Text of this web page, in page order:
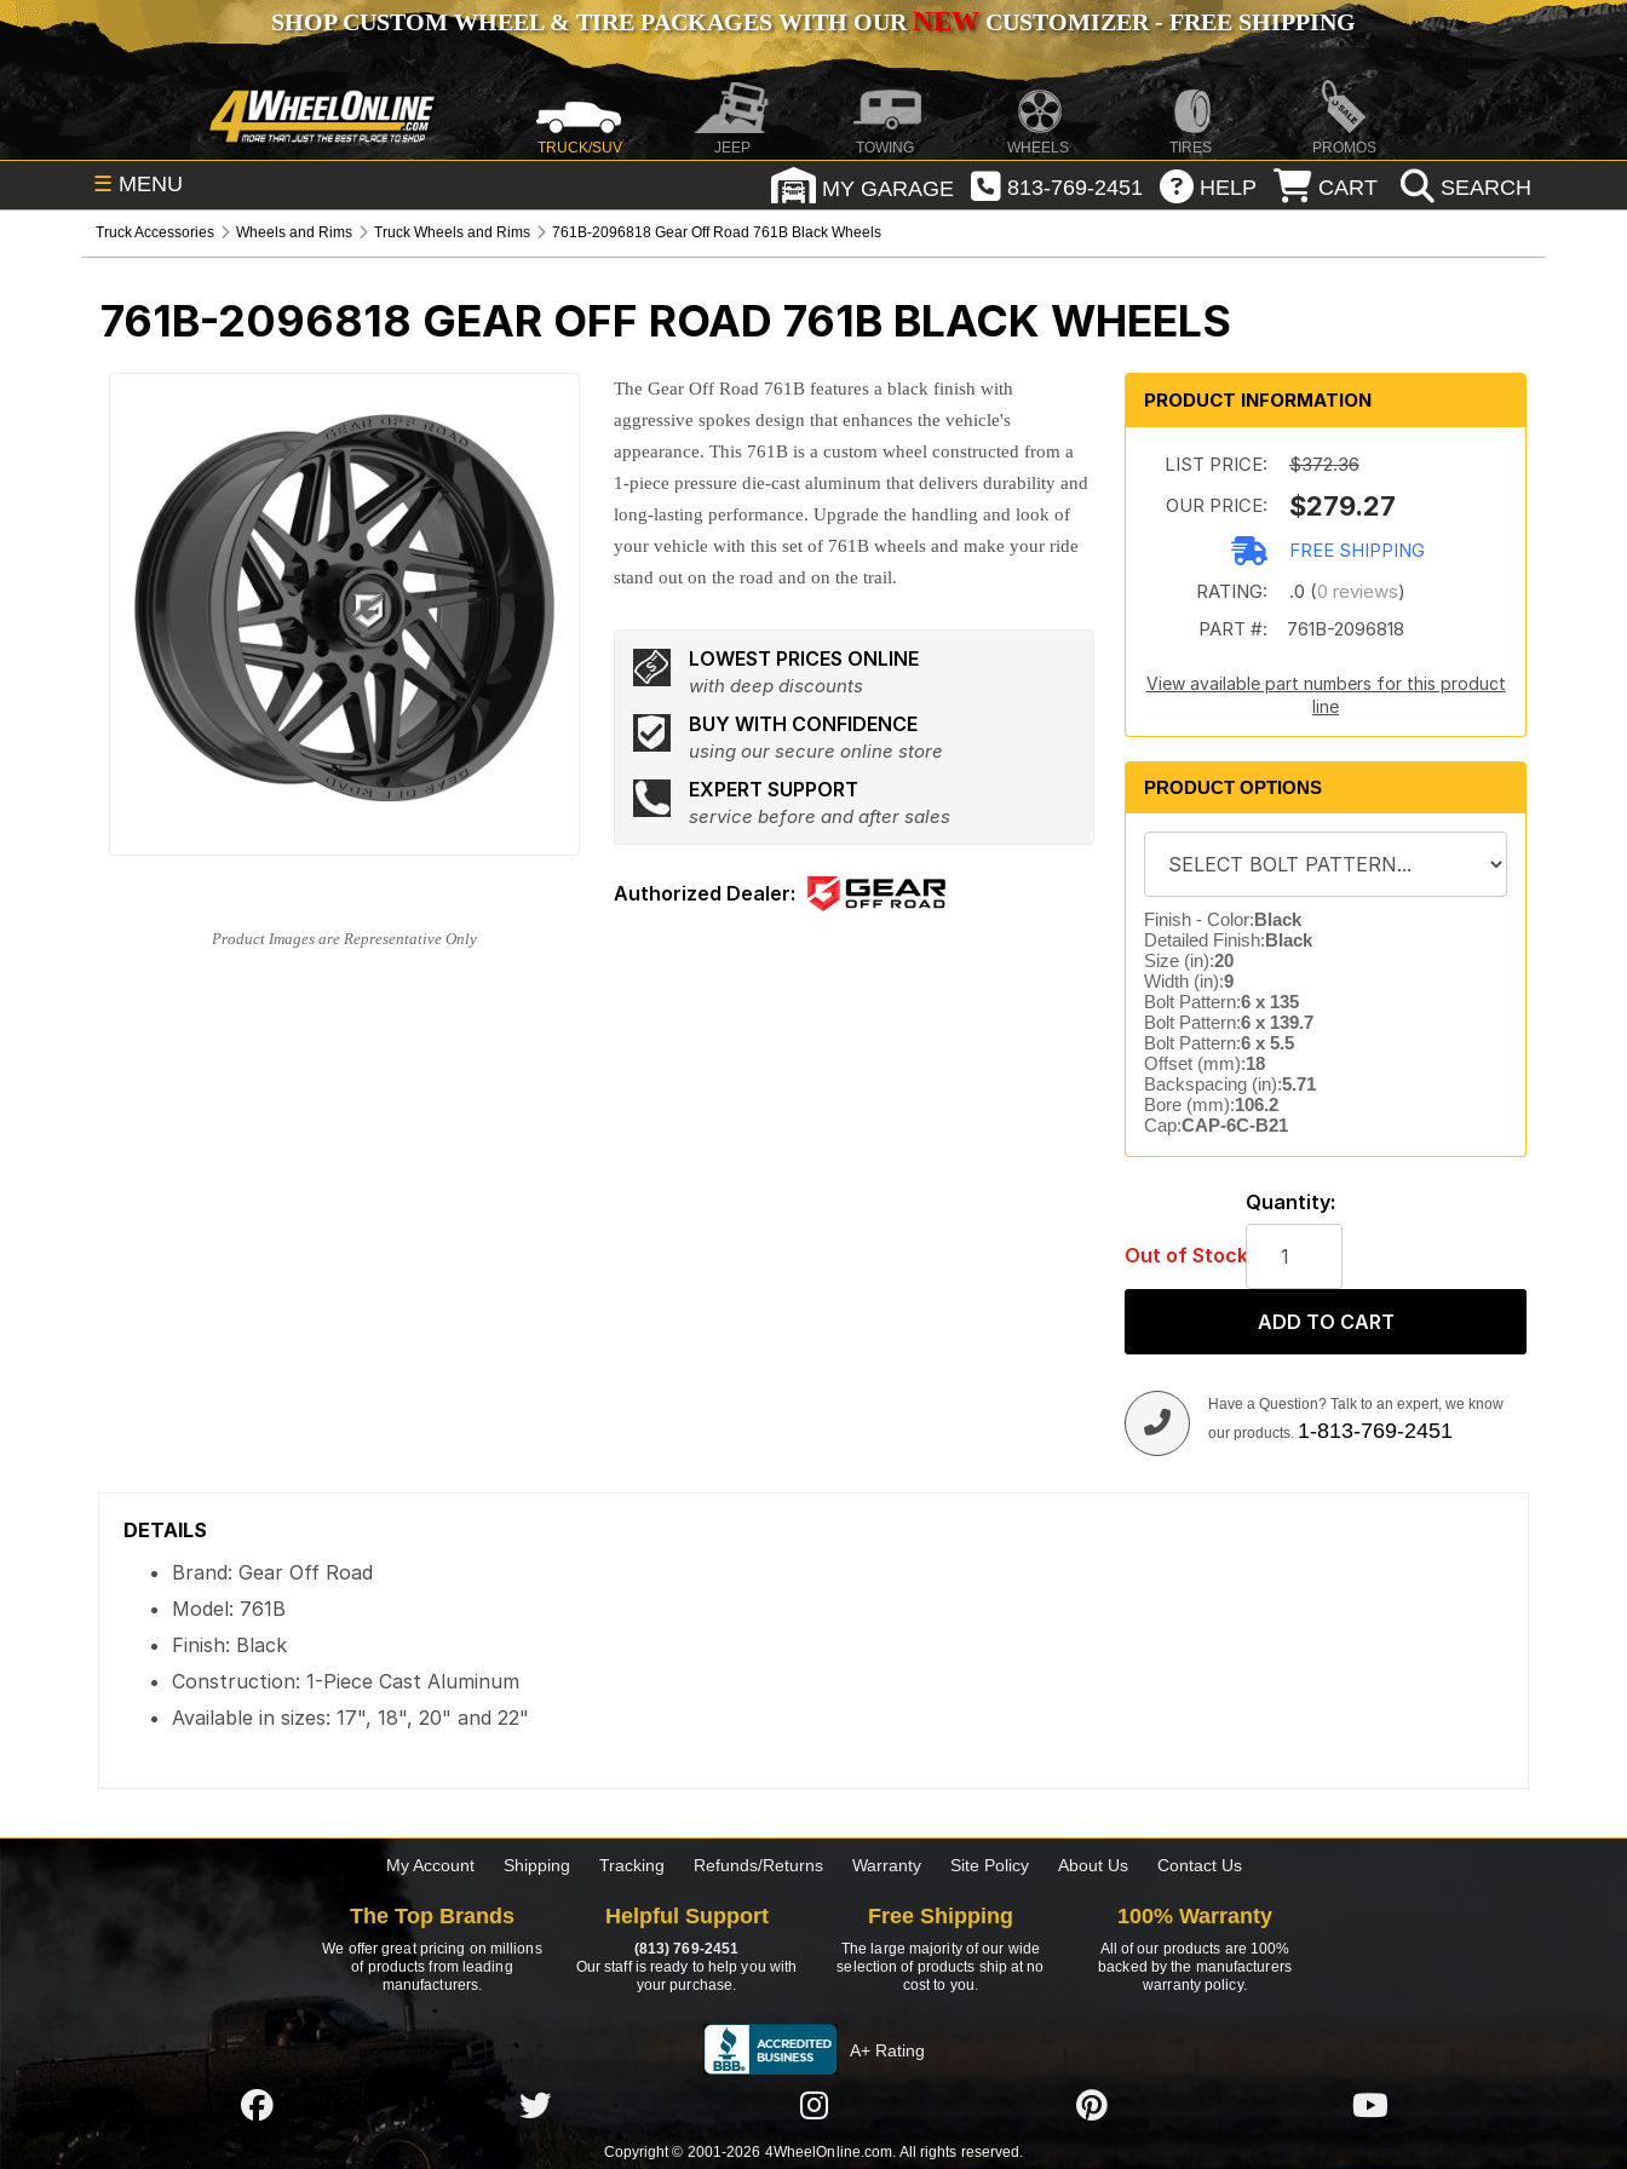
SHOP CUSTOM WHEEL & TIRE PACKAGES WITH OURNEWCUSTOMIZER - FREE SHIPPING
TRUCK/SUV JEEP TOWING WHEELS TIRES PROMOS
☰ MENU MY GARAGE 813-769-2451 HELP CART SEARCH
Truck Accessories Wheels and Rims Truck Wheels and Rims 761B-2096818 Gear Off Road 761B Black Wheels
761B-2096818 GEAR OFF ROAD 761B BLACK WHEELS
The Gear Off Road 761B features a black finish with
aggressive spokes design that enhances the vehicle's
appearance. This 761B is a custom wheel constructed from a
1-piece pressure die-cast aluminum that delivers durability and
long-lasting performance. Upgrade the handling and look of
your vehicle with this set of 761B wheels and make your ride
stand out on the road and on the trail.
LOWEST PRICES ONLINE
with deep discounts
BUY WITH CONFIDENCE
using our secure online store
EXPERT SUPPORT
service before and after sales
PRODUCT INFORMATION
LIST PRICE:
$372.36
OUR PRICE:
$279.27
FREE SHIPPING
RATING:
.0 (0 reviews)
PART #:
761B-2096818
View available part numbers for this product
line
PRODUCT OPTIONS
Finish - Color:Black
Detailed Finish:Black
Size (in):20
Width (in):9
Bolt Pattern:6 x 135
Bolt Pattern:6 x 139.7
Bolt Pattern:6 x 5.5
Offset (mm):18
Backspacing (in):5.71
Bore (mm):106.2
Cap:CAP-6C-B21
Out of Stock
Quantity:
ADD TO CART
Have a Question? Talk to an expert, we know
our products. 1-813-769-2451
DETAILS
Brand: Gear Off Road
Model: 761B
Finish: Black
Construction: 1-Piece Cast Aluminum
Available in sizes: 17", 18", 20" and 22"
My Account Shipping Tracking Refunds/Returns Warranty Site Policy About Us Contact Us
The Top Brands
We offer great pricing on millions
of products from leading
manufacturers.
Helpful Support
(813) 769-2451
Our staff is ready to help you with
your purchase.
Free Shipping
The large majority of our wide
selection of products ship at no
cost to you.
100% Warranty
All of our products are 100%
backed by the manufacturers
warranty policy.
A+ Rating
Copyright © 2001-2026 4WheelOnline.com. All rights reserved.